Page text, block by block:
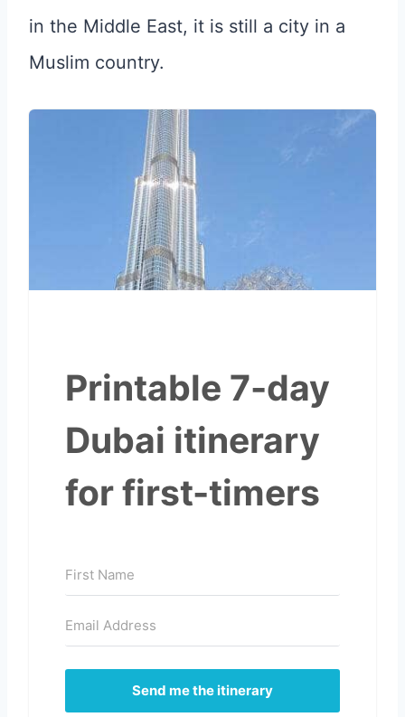
in the Middle East, it is still a city in a
Muslim country.
Printable 7-day
Dubai itinerary
for first-timers
Send me the itinerary